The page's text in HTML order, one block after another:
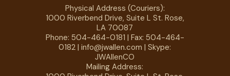
Physical Address (Couriers):
1000 Riverbend Drive, Suite L St. Rose,
LA 70087
Phone: 504-464-0181 | Fax: 504-464-
0182 |info@jwallen.com | Skype:
JWAllenCO
Mailing Address: